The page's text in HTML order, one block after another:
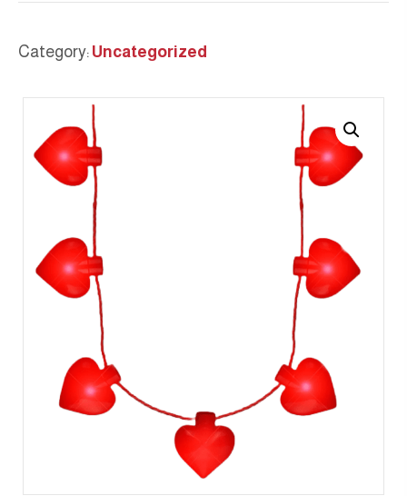
Category: Uncategorized